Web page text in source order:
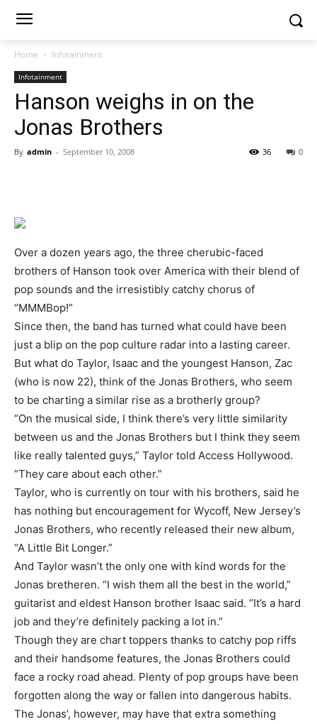
Home Infotainment
Infotainment
Hanson weighs in on the
Jonas Brothers
By admin - September 10, 2008 0
36
Over a dozen years ago, the three cherubic-faced
brothers of Hanson took over America with their blend of
pop sounds and the irresistibly catchy chorus of
“MMMBop!”
Since then, the band has turned what could have been
just a blip on the pop culture radar into a lasting career.
But what do Taylor, Isaac and the youngest Hanson, Zac
(who is now 22), think of the Jonas Brothers, who seem
to be charting a similar rise as a brotherly group?
“On the musical side, I think there’s very little similarity
between us and the Jonas Brothers but I think they seem
like really talented guys,” Taylor told Access Hollywood.
“They care about each other.”
Taylor, who is currently on tour with his brothers, said he
has nothing but encouragement for Wycoff, New Jersey’s
Jonas Brothers, who recently released their new album,
“A Little Bit Longer.”
And Taylor wasn’t the only one with kind words for the
Jonas bretheren. “I wish them all the best in the world,”
guitarist and eldest Hanson brother Isaac said. “It’s a hard
job and they’re definitely packing a lot in.”
Though they are chart toppers thanks to catchy pop riffs
and their handsome features, the Jonas Brothers could
face a rocky road ahead. Plenty of pop groups have been
forgotten along the way or fallen into dangerous habits.
The Jonas’, however, may have that extra something